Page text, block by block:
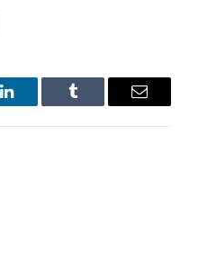
LinkedIn Tumblr Email